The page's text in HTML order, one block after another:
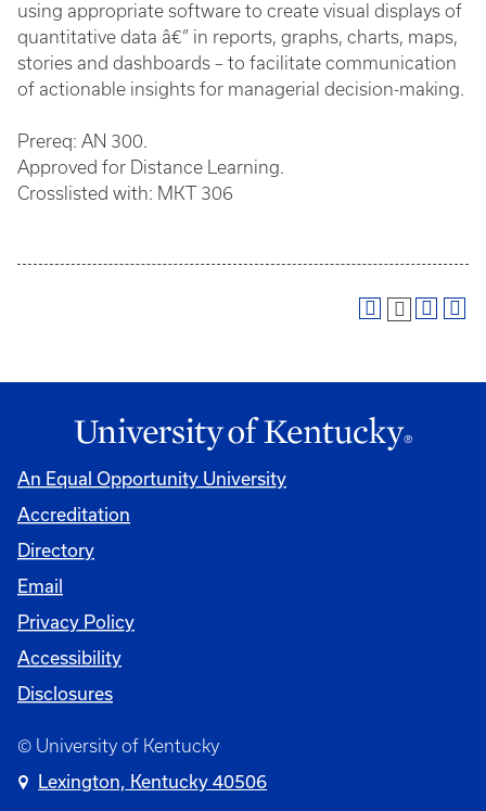
using appropriate software to create visual displays of
quantitative data â€” in reports, graphs, charts, maps,
stories and dashboards – to facilitate communication
of actionable insights for managerial decision-making.
Prereq: AN 300.
Approved for Distance Learning.
Crosslisted with: MKT 306
An Equal Opportunity University
Accreditation
Directory
Email
Privacy Policy
Accessibility
Disclosures
© University of Kentucky
Lexington, Kentucky 40506